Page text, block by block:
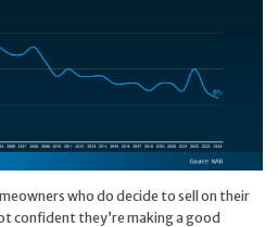
who do decide to sell on their
confident they’re making a good